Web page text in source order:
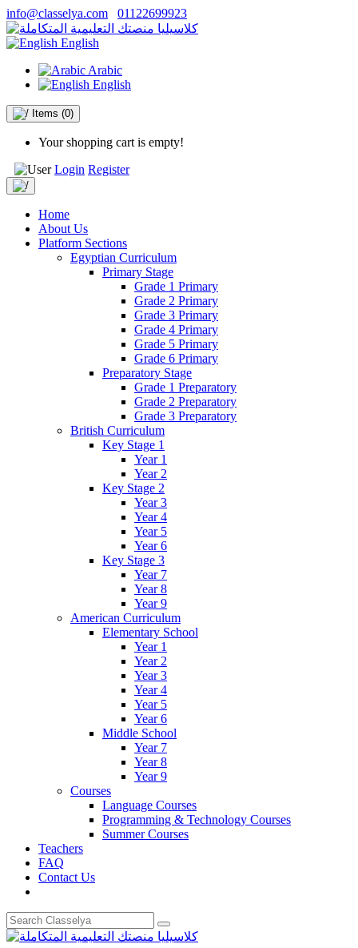
info@classelya.com 01122699923
English
Arabic
English
Items (0)
Your shopping cart is empty!
Login Register
Home
About Us
Platform Sections
Egyptian Curriculum
Primary Stage
Grade 1 Primary
Grade 2 Primary
Grade 3 Primary
Grade 4 Primary
Grade 5 Primary
Grade 6 Primary
Preparatory Stage
Grade 1 Preparatory
Grade 2 Preparatory
Grade 3 Preparatory
British Curriculum
Key Stage 1
Year 1
Year 2
Key Stage 2
Year 3
Year 4
Year 5
Year 6
Key Stage 3
Year 7
Year 8
Year 9
American Curriculum
Elementary School
Year 1
Year 2
Year 3
Year 4
Year 5
Year 6
Middle School
Year 7
Year 8
Year 9
Courses
Language Courses
Programming & Technology Courses
Summer Courses
Teachers
FAQ
Contact Us